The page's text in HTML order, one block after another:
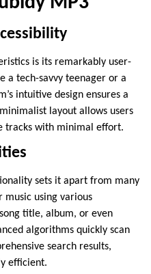
is its remarkably user-
a tech-savvy teenager or a
intuitive design ensures a
layout allows users
tracks with minimal effort.
sets it apart from many
music using various
title, album, or even
algorithms quickly scan
search results,
efficient.